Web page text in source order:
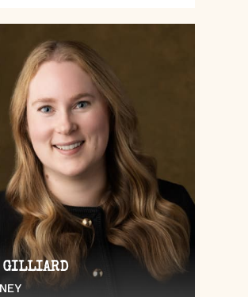
GILLIARD